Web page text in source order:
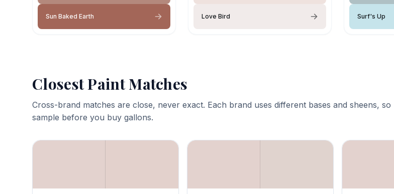
Sun Baked Earth Love Bird Surf's Up
Closest Paint Matches
Cross-brand matches are close, never exact. Each brand uses different bases and sheens, so
sample before you buy gallons.